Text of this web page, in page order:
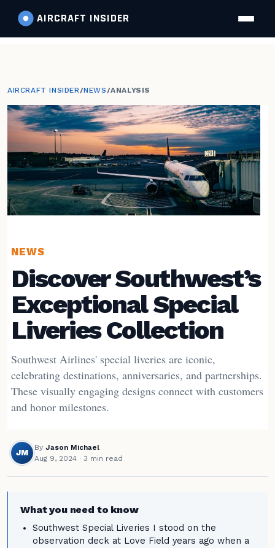
AIRCRAFT INSIDER
AIRCRAFT INSIDER/NEWS/ANALYSIS
NEWS
Discover Southwest’s
Exceptional Special
Liveries Collection
Southwest Airlines' special liveries are iconic,
celebrating destinations, anniversaries, and partnerships.
These visually engaging designs connect with customers
and honor milestones.
JM
By Jason Michael
Aug 9, 2024 · 3 min read
What you need to know
Southwest Special Liveries I stood on the
observation deck at Love Field years ago when a